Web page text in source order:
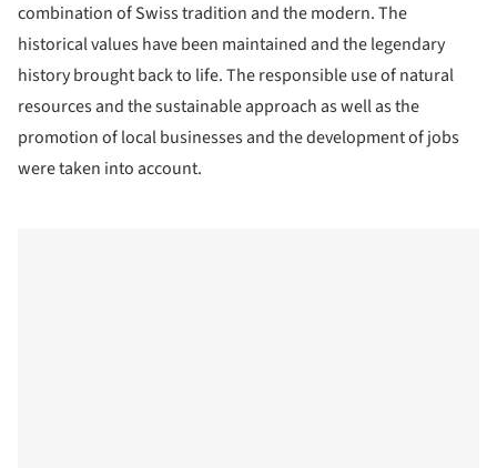
combination of Swiss tradition and the modern. The
historical values have been maintained and the legendary
history brought back to life. The responsible use of natural
resources and the sustainable approach as well as the
promotion of local businesses and the development of jobs
were taken into account.